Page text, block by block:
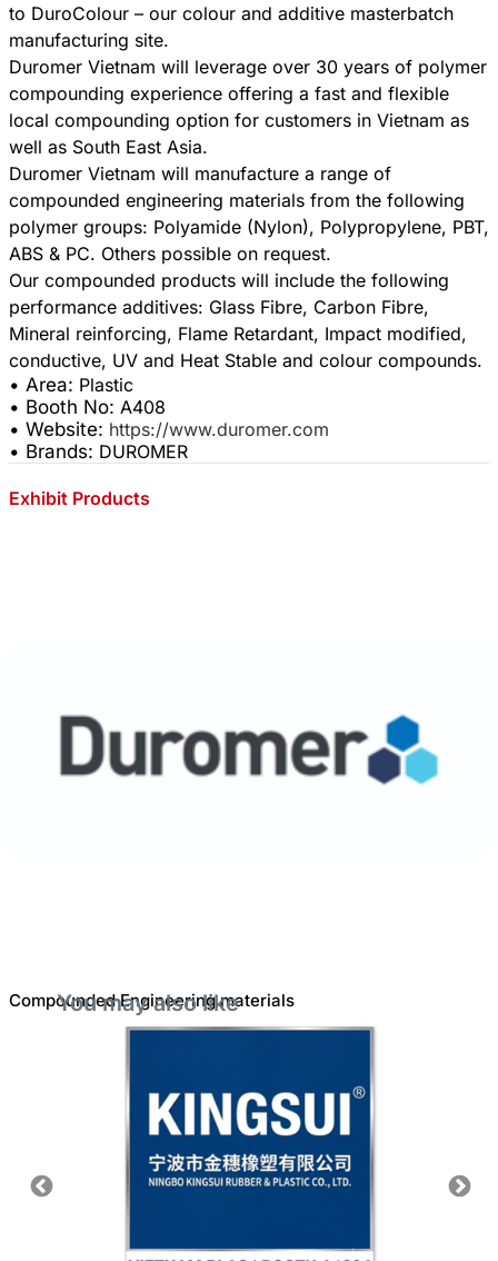
to DuroColour – our colour and additive masterbatch
manufacturing site.
Duromer Vietnam will leverage over 30 years of polymer
compounding experience offering a fast and flexible
local compounding option for customers in Vietnam as
well as South East Asia.
Duromer Vietnam will manufacture a range of
compounded engineering materials from the following
polymer groups: Polyamide (Nylon), Polypropylene, PBT,
ABS & PC. Others possible on request.
Our compounded products will include the following
performance additives: Glass Fibre, Carbon Fibre,
Mineral reinforcing, Flame Retardant, Impact modified,
• Area: Plastic
• Booth No: A408
• Website: https://www.duromer.com
• Brands: DUROMER
Exhibit Products
Compounded Engineering materials
You may also like